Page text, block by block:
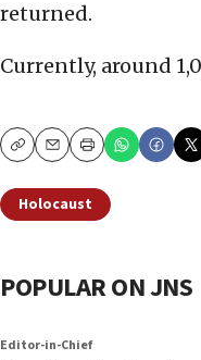
returned.
Currently, around
CopyEmailPrint
Holocaust
POPULAR ON JNS
Editor-in-Chief